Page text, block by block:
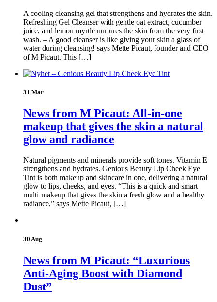
A cooling cleansing gel that strengthens and hydrates the skin.
Refreshing Gel Cleanser with gentle oat extract, cucumber
juice, and lemon myrtle nurtures the skin from the very first
wash. – A good cleanser is like giving your skin a glass of
water during cleansing! says Mette Picaut, founder and CEO
of M Picaut. This […]
31 Mar
News from M Picaut: All-in-one
makeup that gives the skin a natural
glow and radiance
Natural pigments and minerals provide soft tones. Vitamin E
strengthens and hydrates. Genious Beauty Lip Cheek Eye
Tint is both makeup and skincare in one, delivering a natural
glow to lips, cheeks, and eyes. “This is a quick and smart
multi-makeup that gives the skin a fresh glow and a healthy
radiance,” says Mette Picaut, […]
30 Aug
News from M Picaut: “Luxurious
Anti-Aging Boost with Diamond
Dust”